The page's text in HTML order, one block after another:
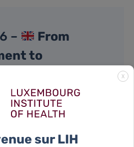
–
From
to
through Cohort
X
sur LIH